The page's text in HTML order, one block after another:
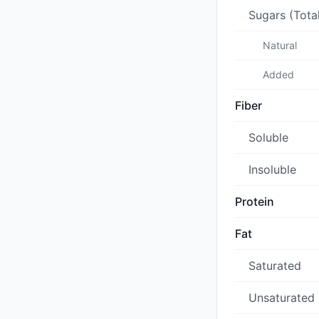
Sugars
Natural
Added
Fiber
Soluble
Insoluble
Protein
Fat
Saturated
Unsaturated